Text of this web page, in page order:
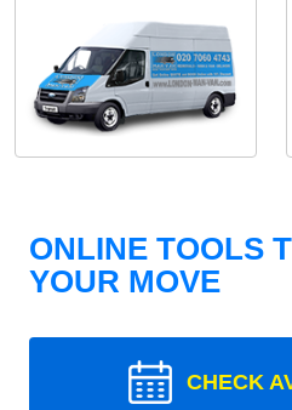
ONLINE TOOLS
YOUR MOVE
CHECK